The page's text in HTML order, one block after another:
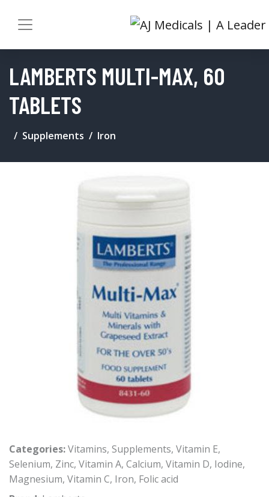
LAMBERTS MULTI-MAX, 60
TABLETS
Supplements Iron
Categories:Vitamins, Supplements, Vitamin E,
Selenium, Zinc, Vitamin A, Calcium, Vitamin D, Iodine,
Magnesium, Vitamin C, Iron, Folic acid